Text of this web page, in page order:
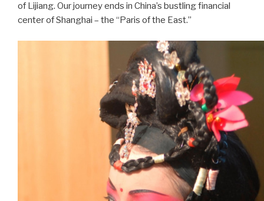
of Lijiang. Our journey ends in China’s bustling financial
center of Shanghai – the “Paris of the East.”